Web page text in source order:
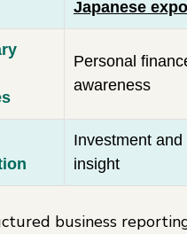
Japanese
Personal
awareness
Investment
insight
business